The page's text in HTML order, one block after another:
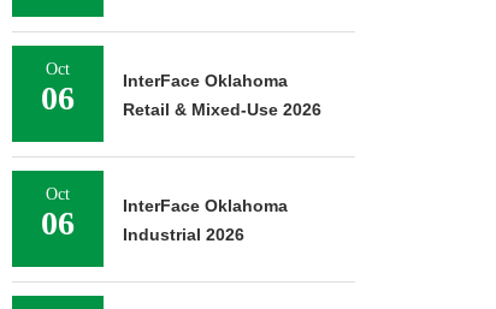
Oct
06
InterFace Oklahoma
Retail & Mixed-Use 2026
Oct
06
InterFace Oklahoma
Industrial 2026